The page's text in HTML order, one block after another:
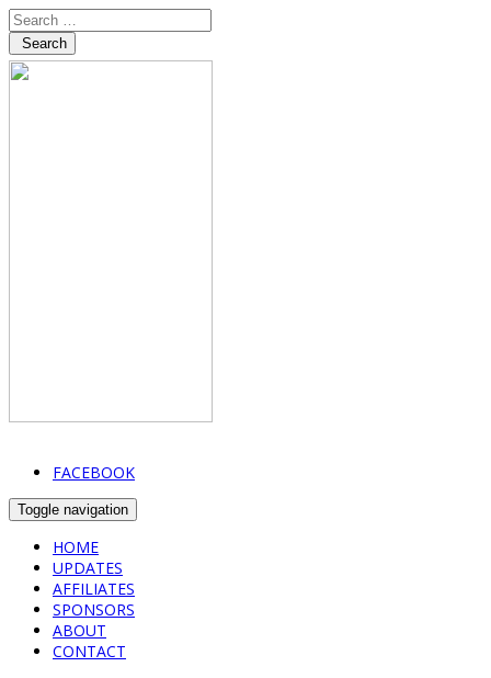
Search
FACEBOOK
Toggle navigation
HOME
UPDATES
AFFILIATES
SPONSORS
ABOUT
CONTACT